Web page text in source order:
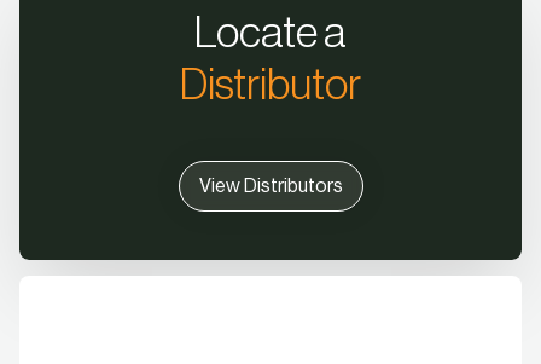
Locate a
Distributor
View Distributors